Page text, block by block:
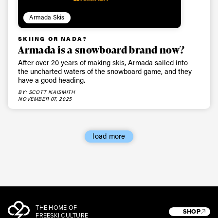
Armada Skis
SKIING OR NADA?
Armada is a snowboard brand now?
After over 20 years of making skis, Armada sailed into
the uncharted waters of the snowboard game, and they
have a good heading.
BY: SCOTT NAISMITH
NOVEMBER 07, 2025
load more
THE HOME OF
FREESKI CULTURE
SHOP